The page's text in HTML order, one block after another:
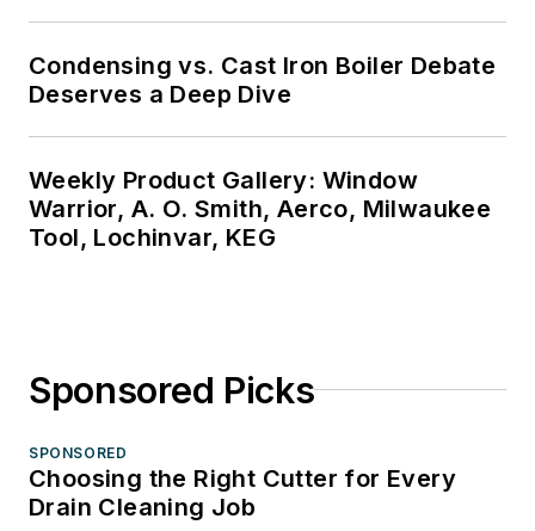
Condensing vs. Cast Iron Boiler Debate
Deserves a Deep Dive
Weekly Product Gallery: Window
Warrior, A. O. Smith, Aerco, Milwaukee
Tool, Lochinvar, KEG
Sponsored Picks
SPONSORED
Choosing the Right Cutter for Every
Drain Cleaning Job